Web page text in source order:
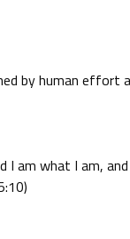
by human effort
I am what I am,